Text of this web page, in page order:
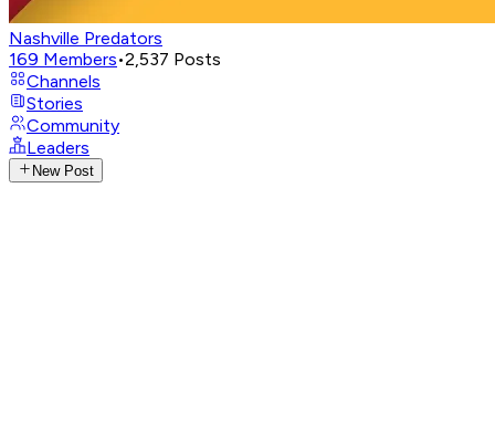
Nashville Predators
169 Members•2,537 Posts
Channels
Stories
Community
Leaders
New Post